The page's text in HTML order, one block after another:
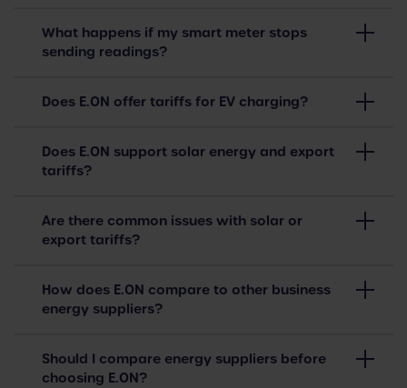
What happens if my smart meter stops
sending readings?
Does E.ON offer tariffs for EV charging?
Does E.ON support solar energy and export
tariffs?
Are there common issues with solar or
export tariffs?
How does E.ON compare to other business
energy suppliers?
Should I compare energy suppliers before
choosing E.ON?